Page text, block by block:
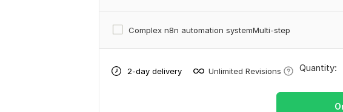
Complex n8n automation systemMulti-step
2-day delivery Unlimited Revisions Quantity: